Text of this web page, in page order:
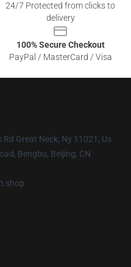
24/7 Protected from clicks to
delivery
100% Secure Checkout
PayPal / MasterCard / Visa
Rd Great Neck, Ny 11021, Us
Bengbu, Beijing, CN